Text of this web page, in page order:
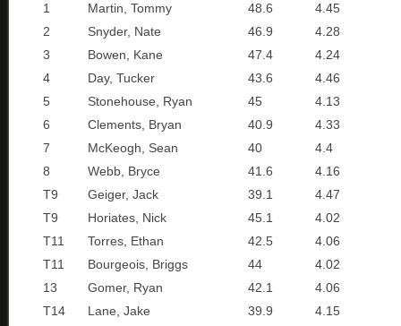
1
Martin, Tommy 48.6
4.45
2
Snyder, Nate 46.9
4.28
3
Bowen, Kane 47.4
4.24
4
Day, Tucker 43.6
4.46
5
Stonehouse, Ryan 45
4.13
6
Clements, Bryan 40.9
4.33
7
McKeogh, Sean 40
4.4
8
Webb, Bryce 41.6
4.16
T9
Geiger, Jack 39.1
4.47
T9
Horiates, Nick 45.1
4.02
T11
Torres, Ethan 42.5
4.06
T11
Bourgeois, Briggs 44
4.02
13
Gomer, Ryan 42.1
4.06
T14
Lane, Jake 39.9
4.15